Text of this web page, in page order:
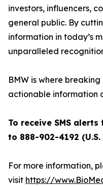
investors, influencers,
general public. By
information in today’s
unparalleled
BMW is where
actionable information
To receive SMS
to 888-902-4192
For more information,
visit https://